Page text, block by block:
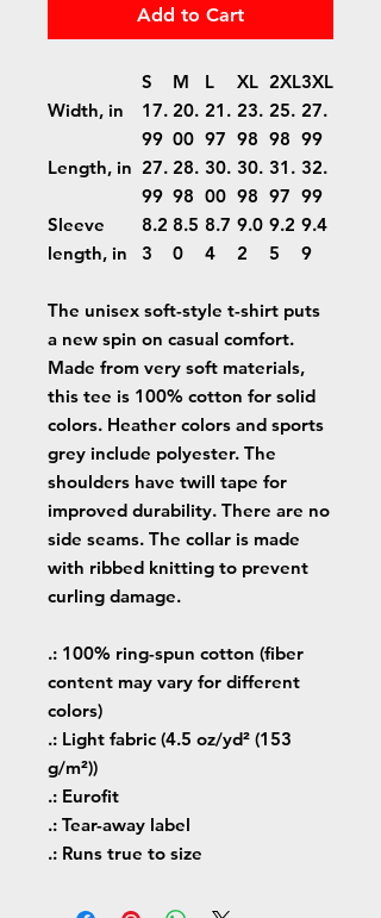
Add to Cart
S M L XL 2XL3XL
Width, in
17.
99
20.
00
21.
97
23.
98
25.
98
27.
99
Length, in 27.
99
28.
98
30.
00
30.
98
31.
97
32.
99
Sleeve
length, in
8.2
3
8.5
0
8.7
4
9.0
2
9.2
5
9.4
9
The unisex soft-style t-shirt puts
a new spin on casual comfort.
Made from very soft materials,
this tee is 100% cotton for solid
colors. Heather colors and sports
grey include polyester. The
shoulders have twill tape for
improved durability. There are no
side seams. The collar is made
with ribbed knitting to prevent
curling damage.
.: 100% ring-spun cotton (fiber
content may vary for different
colors)
.: Light fabric (4.5 oz/yd² (153
g/m²))
.: Eurofit
.: Tear-away label
.: Runs true to size